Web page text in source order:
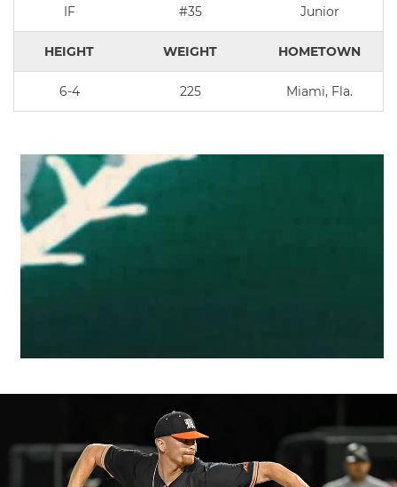
IF #35 Junior
HEIGHT WEIGHT HOMETOWN
6-4 225 Miami, Fla.